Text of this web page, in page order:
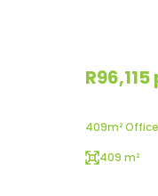
409m²
409 m²